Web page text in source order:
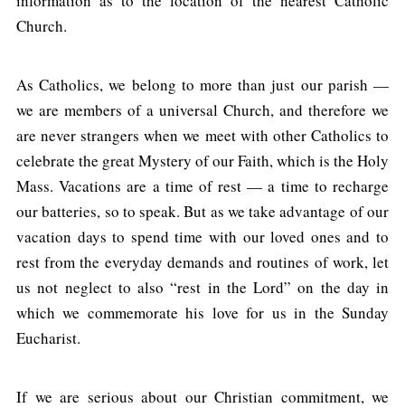
Church.
As Catholics, we belong to more than just our parish —
we are members of a universal Church, and therefore we
are never strangers when we meet with other Catholics to
celebrate the great Mystery of our Faith, which is the Holy
Mass. Vacations are a time of rest — a time to recharge
our batteries, so to speak. But as we take advantage of our
vacation days to spend time with our loved ones and to
rest from the everyday demands and routines of work, let
us not neglect to also “rest in the Lord” on the day in
which we commemorate his love for us in the Sunday
Eucharist.
If we are serious about our Christian commitment, we